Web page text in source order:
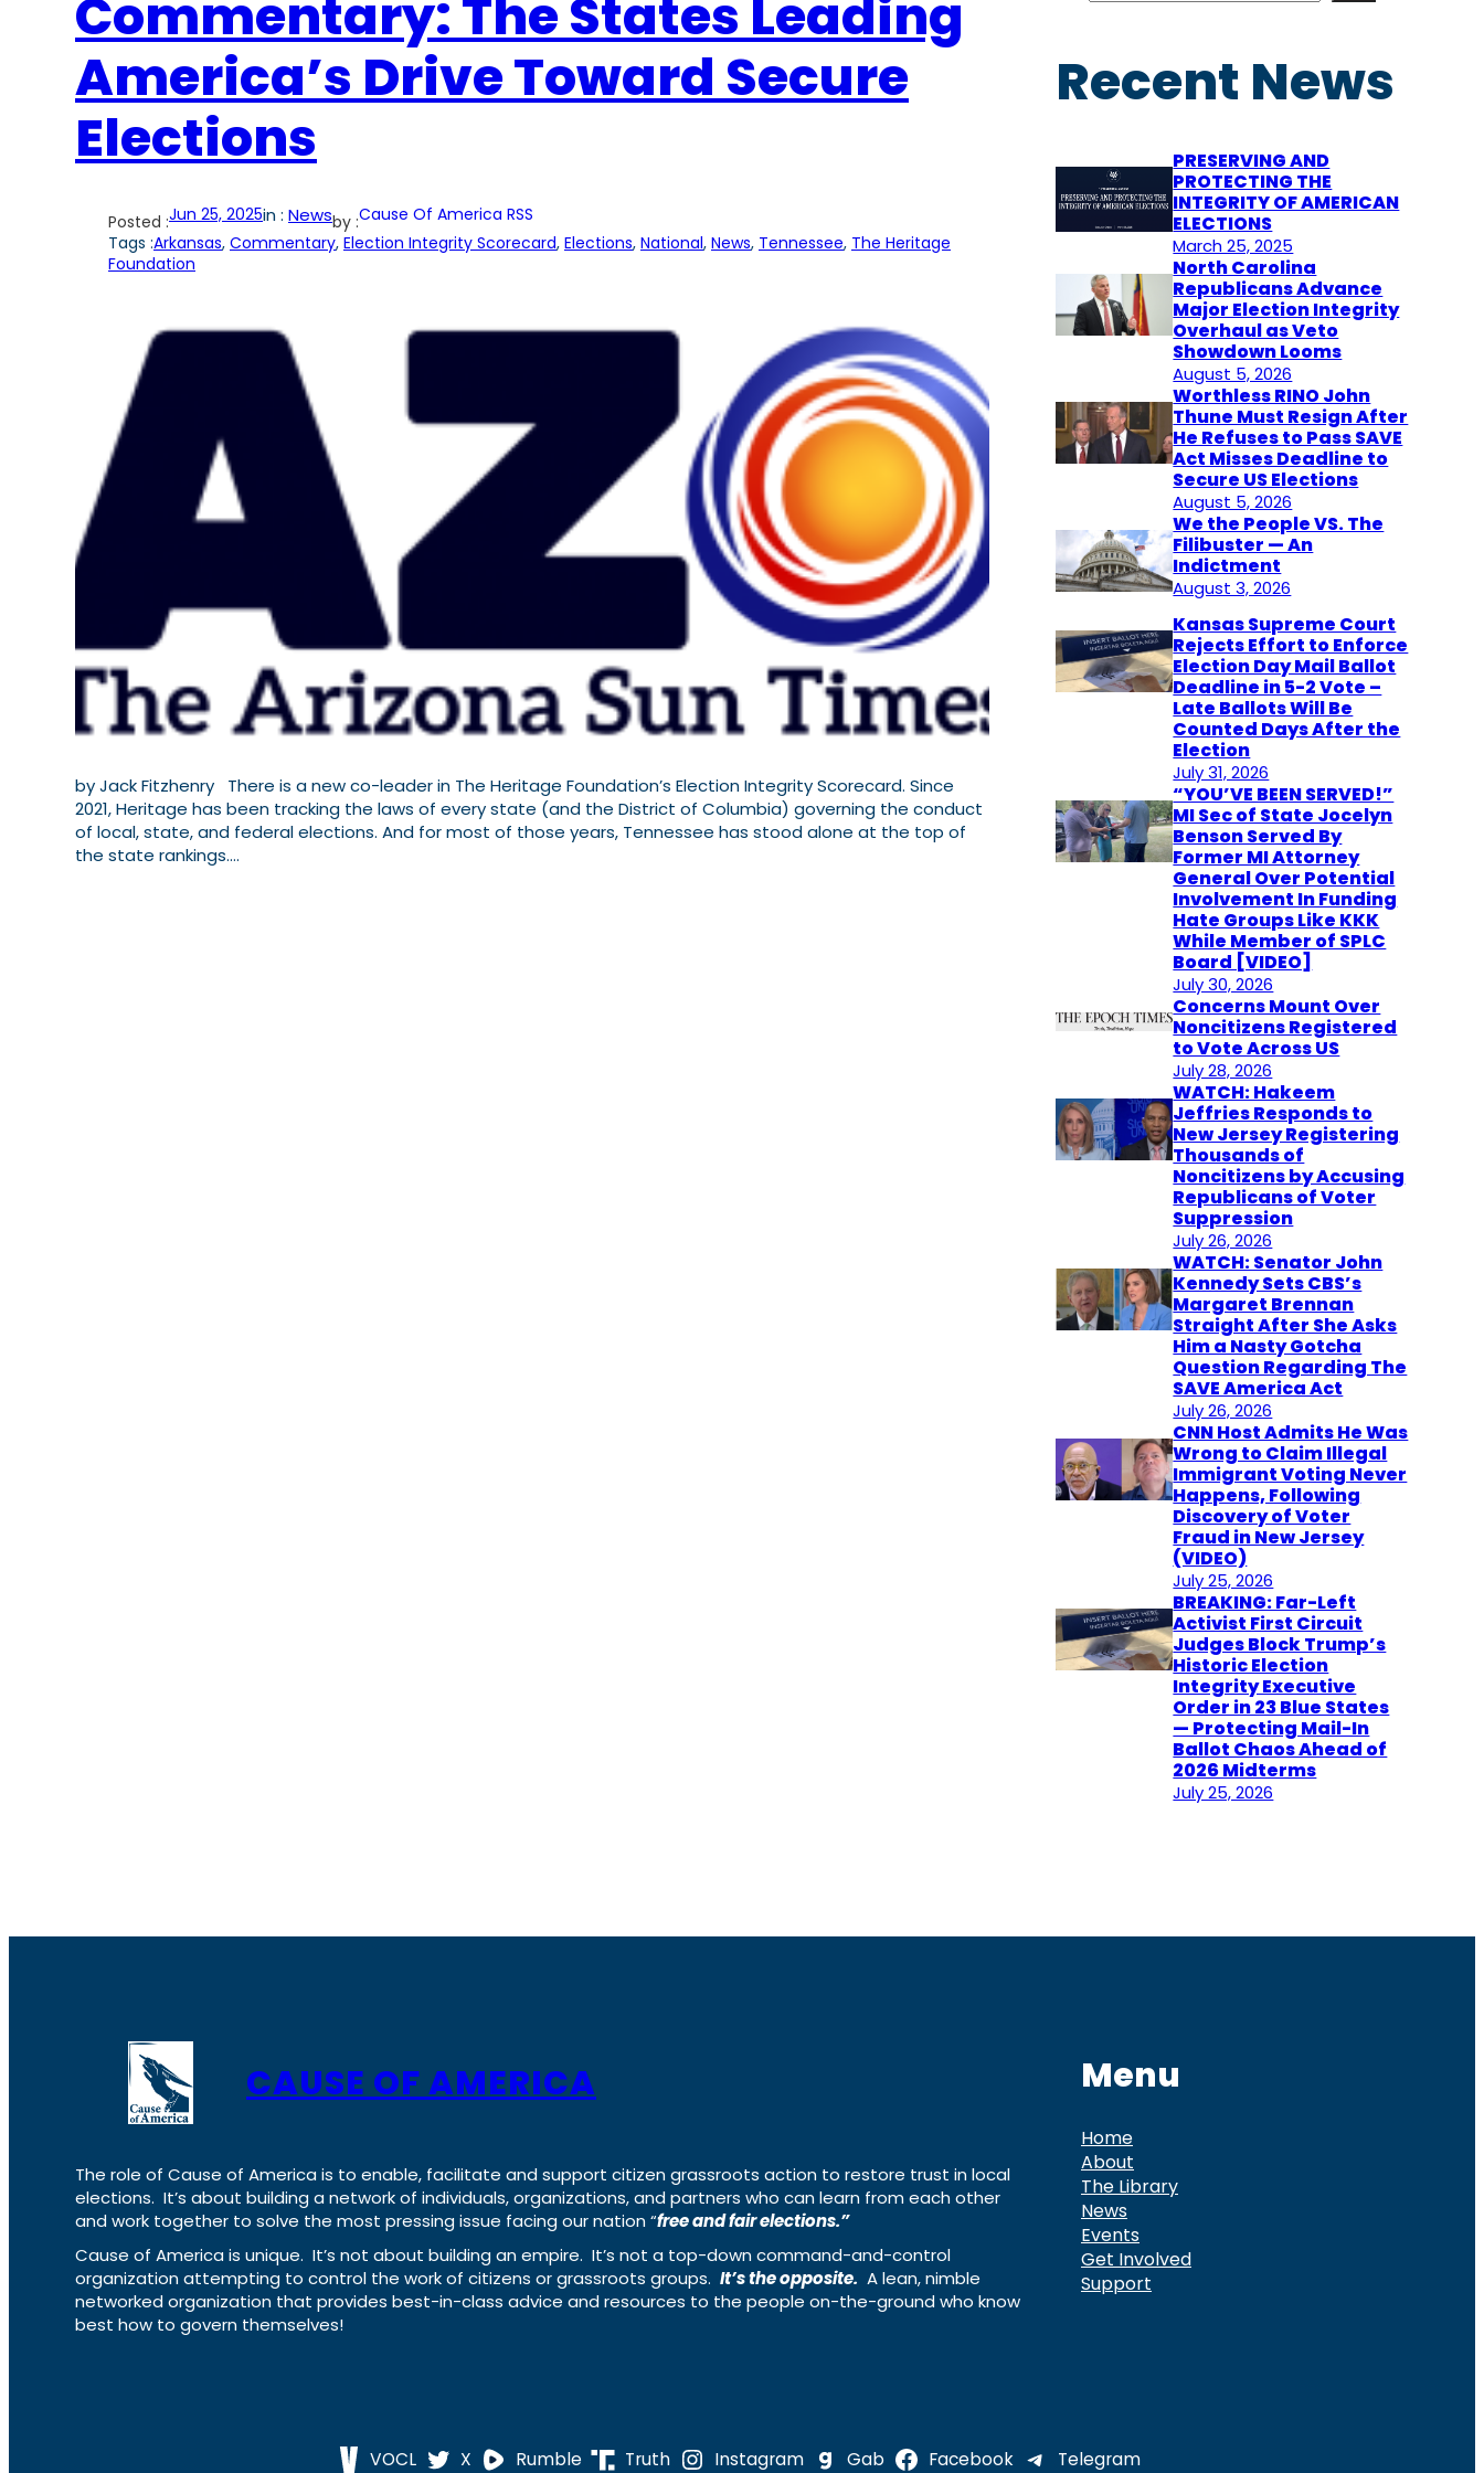
Commentary: The States Leading
America’s Drive Toward Secure
Elections
Posted :Jun 25, 2025in : Newsby :Cause Of America RSS
Tags :Arkansas, Commentary, Election Integrity Scorecard, Elections, National, News, Tennessee, The Heritage
Foundation
by Jack Fitzhenry There is a new co-leader in The Heritage Foundation’s Election Integrity Scorecard. Since
2021, Heritage has been tracking the laws of every state (and the District of Columbia) governing the conduct
of local, state, and federal elections. And for most of those years, Tennessee has stood alone at the top of
the state rankings.…
h
Recent News
PRESERVING AND
PROTECTING THE
INTEGRITY OF AMERICAN
ELECTIONS
March 25, 2025
North Carolina
Republicans Advance
Major Election Integrity
Overhaul as Veto
Showdown Looms
August 5, 2026
Worthless RINO John
Thune Must Resign After
He Refuses to Pass SAVE
Act Misses Deadline to
Secure US Elections
August 5, 2026
We the People VS. The
Filibuster — An
Indictment
August 3, 2026
Kansas Supreme Court
Rejects Effort to Enforce
Election Day Mail Ballot
Deadline in 5-2 Vote –
Late Ballots Will Be
Counted Days After the
Election
July 31, 2026
“YOU’VE BEEN SERVED!”
MI Sec of State Jocelyn
Benson Served By
Former MI Attorney
General Over Potential
Involvement In Funding
Hate Groups Like KKK
While Member of SPLC
Board [VIDEO]
July 30, 2026
Concerns Mount Over
Noncitizens Registered
to Vote Across US
July 28, 2026
WATCH: Hakeem
Jeffries Responds to
New Jersey Registering
Thousands of
Noncitizens by Accusing
Republicans of Voter
Suppression
July 26, 2026
WATCH: Senator John
Kennedy Sets CBS’s
Margaret Brennan
Straight After She Asks
Him a Nasty Gotcha
Question Regarding The
SAVE America Act
July 26, 2026
CNN Host Admits He Was
Wrong to Claim Illegal
Immigrant Voting Never
Happens, Following
Discovery of Voter
Fraud in New Jersey
(VIDEO)
July 25, 2026
BREAKING: Far-Left
Activist First Circuit
Judges Block Trump’s
Historic Election
Integrity Executive
Order in 23 Blue States
— Protecting Mail-In
Ballot Chaos Ahead of
2026 Midterms
July 25, 2026
CAUSE OF AMERICA
The role of Cause of America is to enable, facilitate and support citizen grassroots action to restore trust in local
elections. It’s about building a network of individuals, organizations, and partners who can learn from each other
and work together to solve the most pressing issue facing our nation “free and fair elections.”
Cause of America is unique. It’s not about building an empire. It’s not a top-down command-and-control
organization attempting to control the work of citizens or grassroots groups. It’s the opposite. A lean, nimble
networked organization that provides best-in-class advice and resources to the people on-the-ground who know
best how to govern themselves!
Menu
Home
About
The Library
News
Events
Get Involved
Support
VOCL X Rumble Truth Instagram Gab Facebook Telegram